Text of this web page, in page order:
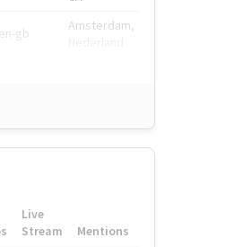
en-gb
Amsterdam,
Live
Stream
Mentions